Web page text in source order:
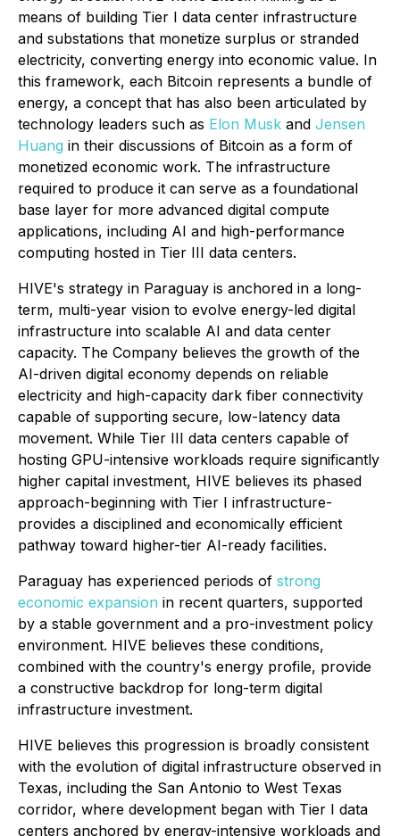
means of building Tier I data center infrastructure
and substations that monetize surplus or stranded
electricity, converting energy into economic value. In
this framework, each Bitcoin represents a bundle of
energy, a concept that has also been articulated by
technology leaders such as Elon Musk and Jensen
Huang in their discussions of Bitcoin as a form of
monetized economic work. The infrastructure
required to produce it can serve as a foundational
base layer for more advanced digital compute
applications, including AI and high-performance
computing hosted in Tier III data centers.
HIVE's strategy in Paraguay is anchored in a long-
term, multi-year vision to evolve energy-led digital
infrastructure into scalable AI and data center
capacity. The Company believes the growth of the
AI-driven digital economy depends on reliable
electricity and high-capacity dark fiber connectivity
capable of supporting secure, low-latency data
movement. While Tier III data centers capable of
hosting GPU-intensive workloads require significantly
higher capital investment, HIVE believes its phased
approach-beginning with Tier I infrastructure-
provides a disciplined and economically efficient
pathway toward higher-tier AI-ready facilities.
Paraguay has experienced periods of strong
economic expansion in recent quarters, supported
by a stable government and a pro-investment policy
environment. HIVE believes these conditions,
combined with the country's energy profile, provide
a constructive backdrop for long-term digital
infrastructure investment.
HIVE believes this progression is broadly consistent
with the evolution of digital infrastructure observed in
Texas, including the San Antonio to West Texas
corridor, where development began with Tier I data
centers anchored by energy-intensive workloads and